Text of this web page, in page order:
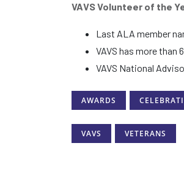
VAVS Volunteer of the
Last ALA member
VAVS has more than
VAVS National
AWARDS
VAVS VETERANS